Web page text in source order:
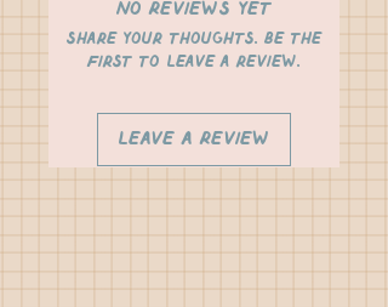
No Reviews Yet
Share your thoughts. Be the
first to leave a review.
Leave a Review